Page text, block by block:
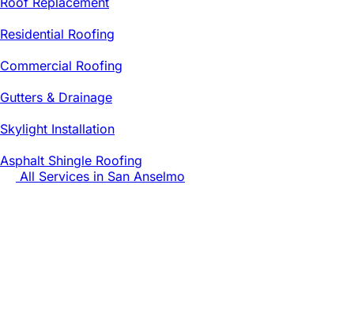
Residential Roofing
Commercial Roofing
Gutters & Drainage
Skylight Installation
Asphalt Shingle Roofing
All Services in San Anselmo